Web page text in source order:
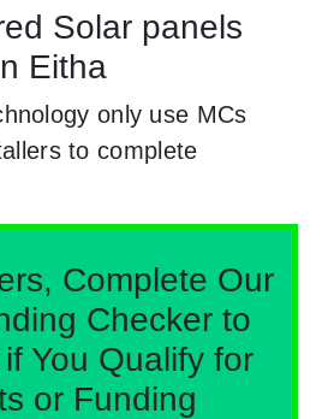
Solar panels
Eitha
only use MCs
to complete
Complete Our
Checker to
You Qualify for
or Funding